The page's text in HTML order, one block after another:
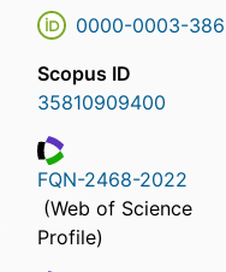
0000-0003-
Scopus ID
35810909400
ResearcherID
FQN-2468-2022
(Web of Science
Profile)